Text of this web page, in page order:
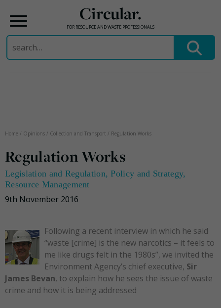
Circular.
FOR RESOURCE AND WASTE PROFESSIONALS
Search
for:
Home / Opinions / Collection and Transport / Regulation Works
Regulation Works
Legislation and Regulation,Policy and Strategy,
Resource Management
9th November 2016
Following a recent interview in which he said
“waste [crime] is the new narcotics – it feels to
me like drugs felt in the 1980s”, we invited the
Environment Agency’s chief executive, Sir
James Bevan, to explain how he sees the issue of waste
crime and how it is being addressed